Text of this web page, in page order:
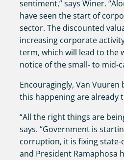
sentiment,” says Winer.
have seen the start of
sector. The discounted
increasing corporate
term, which will lead to the
notice of the small- to mid-
Encouragingly, Van Vuuren
this happening are already
“All the right things are
says. “Government is
corruption, it is fixing
and President Ramaphosa